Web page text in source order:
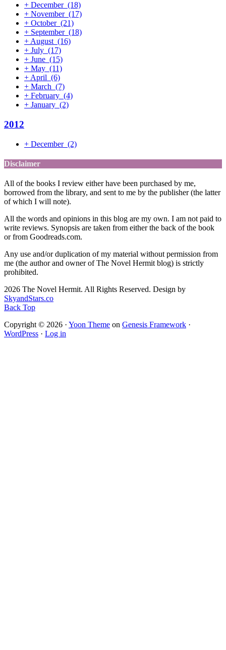
+ December (18)
+ November (17)
+ October (21)
+ September (18)
+ August (16)
+ July (17)
+ June (15)
+ May (11)
+ April (6)
+ March (7)
+ February (4)
+ January (2)
2012
+ December (2)
Disclaimer
All of the books I review either have been purchased by me,
borrowed from the library, and sent to me by the publisher (the latter
of which I will note).
All the words and opinions in this blog are my own. I am not paid to
write reviews. Synopsis are taken from either the back of the book
or from Goodreads.com.
Any use and/or duplication of my material without permission from
me (the author and owner of The Novel Hermit blog) is strictly
prohibited.
2026 The Novel Hermit. All Rights Reserved. Design by
SkyandStars.co
Back Top
Copyright © 2026 · Yoon Theme on Genesis Framework ·
WordPress · Log in